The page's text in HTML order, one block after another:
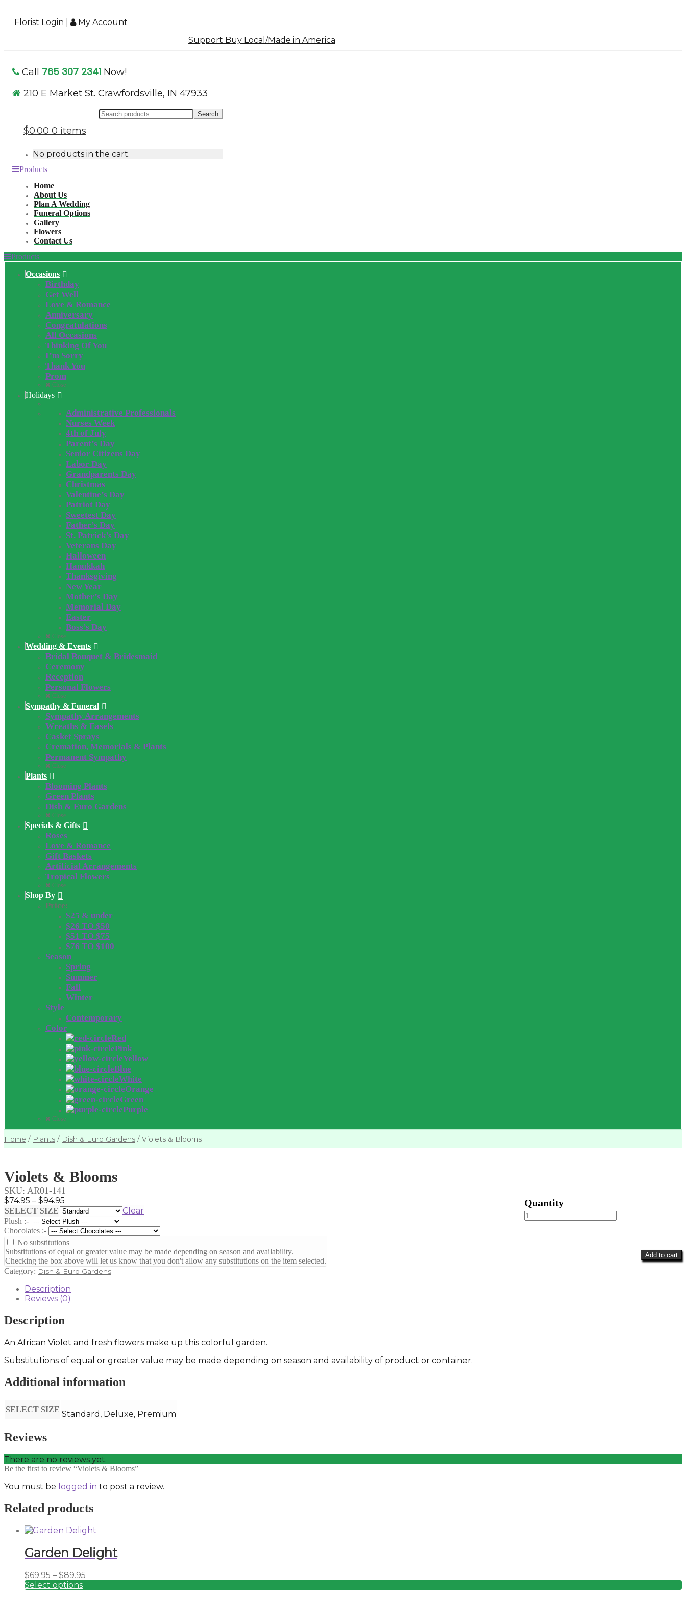
Florist Login
My Account
Support Buy Local/Made in America
Call 765 307 2341 Now!
210 E Market St. Crawfordsville, IN 47933
Search
for:
Search
$0.00 0 items
No products in the cart.
Products
Home
About Us
Plan A Wedding
Funeral Options
Gallery
Flowers
Contact Us
Products
Occasions
Birthday
Get Well
Love & Romance
Anniversary
Congratulations
All Occasions
Thinking Of You
I’m Sorry
Thank You
Prom
Close
Holidays
Administrative Professionals
Nurses Week
4th of July
Parent’s Day
Senior Citizens Day
Labor Day
Grandparents Day
Christmas
Valentine’s Day
Patriot Day
Sweetest Day
Father’s Day
St. Patrick’s Day
Veterans Day
Halloween
Hanukkah
Thanksgiving
New Year
Mother’s Day
Memorial Day
Easter
Boss’s Day
Close
Wedding & Events
Bridal Bouquet & Bridesmaid
Ceremony
Reception
Personal Flowers
Close
Sympathy & Funeral
Sympathy Arrangements
Wreaths & Easels
Casket Sprays
Cremation, Memorials & Plants
Permanent Sympathy
Close
Plants
Blooming Plants
Green Plants
Dish & Euro Gardens
Close
Specials & Gifts
Roses
Love & Romance
Gift Baskets
Artificial Arrangements
Tropical Flowers
Close
Shop By
Price:
$25 & under
$26 TO $50
$51 TO $75
$76 TO $100
Season
Spring
Summer
Fall
Winter
Style
Contemporary
Color
Red
Pink
Yellow
Blue
White
Orange
Green
Purple
Close
Home / Plants / Dish & Euro Gardens / Violets & Blooms
Violets & Blooms
$74.95 – $94.95
range:
$74.95
through
$94.95
SELECT SIZE Clear
Plush :-
Chocolates :-
No substitutions
Substitutions of equal or greater value may be made depending on season and availability.
Checking the box above will let us know that you don't allow any substitutions on the item selected.
Violets
&
Add to cart
SKU: AR01-141
Category: Dish & Euro Gardens
Description
Reviews (0)
Description
An African Violet and fresh flowers make up this colorful garden.
Substitutions of equal or greater value may be made depending on season and availability of product or container.
Additional information
SELECT SIZE Standard, Deluxe, Premium
Reviews
There are no reviews yet.
Be the first to review “Violets & Blooms”
You must be logged in to post a review.
Related products
Garden Delight
$69.95 – $89.95
Select options